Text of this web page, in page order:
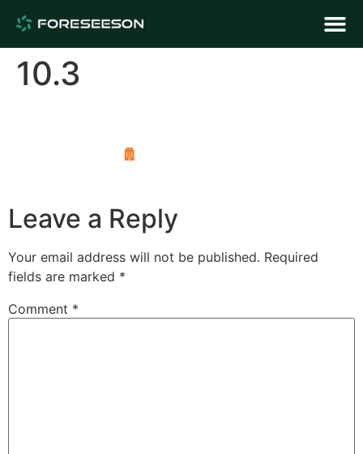
10.3
Leave a Reply
Your email address will not be published. Required
fields are marked *
Comment *